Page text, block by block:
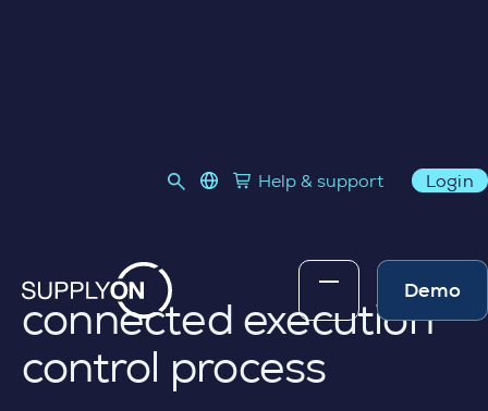
Skip to content language select
Link to SupplyOn Store
Help & support Login
Demo
management for a
connected execution
control process